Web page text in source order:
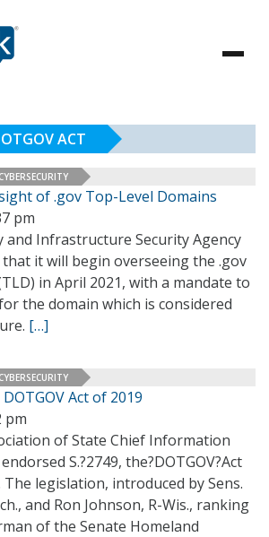
ACT
CYBERSECURITY
of .gov Top-Level Domains
pm
and Infrastructure Security Agency
that it will begin overseeing the .gov
in April 2021, with a mandate to
the domain which is considered
[…]
CYBERSECURITY
Act of 2019
pm
of State Chief Information
S.?2749, the?DOTGOV?Act
The legislation, introduced by Sens.
and Ron Johnson, R-Wis., ranking
of the Senate Homeland